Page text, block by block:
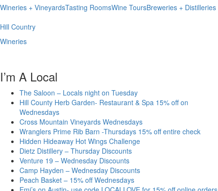
Wineries + VineyardsTasting RoomsWine ToursBreweries + Distilleries
Hill Country
Wineries
I’m A Local
The Saloon – Locals night on Tuesday
Hill County Herb Garden- Restaurant & Spa 15% off on
Wednesdays
Cross Mountain Vineyards Wednesdays
Wranglers Prime Rib Barn -Thursdays 15% off entire check
Hidden Hideaway Hot Wings Challenge
Dietz Distillery – Thursday Discounts
Venture 19 – Wednesday Discounts
Camp Hayden – Wednesday Discounts
Peach Basket – 15% off Wednesdays